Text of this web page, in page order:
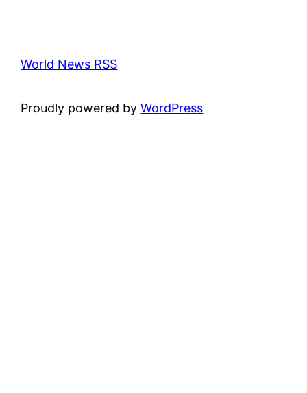
World News RSS
Proudly powered byWordPress